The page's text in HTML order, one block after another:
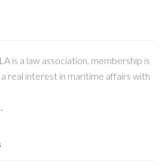
is a law association, membership is
real interest in maritime affairs with